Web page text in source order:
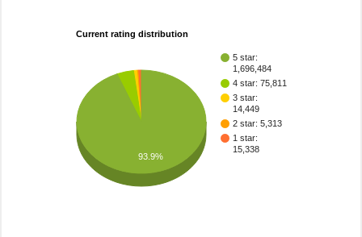
Current rating distribution
5 star:
1,696,484
4 star: 75,811
3 star:
14,449
2 star: 5,313
1 star:
15,338
93.9%